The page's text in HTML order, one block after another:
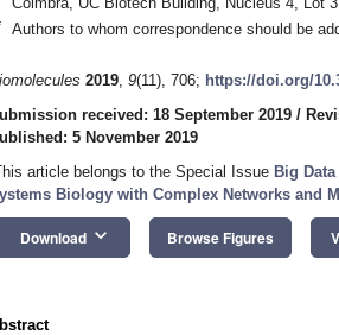
Authors to whom correspondence should be
2019, 9(11), 706; https://doi.org/
received: 18 September 2019 /
5 November 2019
article belongs to the Special Issue Big
Biology with Complex Networks and
Download keyboard_arrow_down Browse Figures